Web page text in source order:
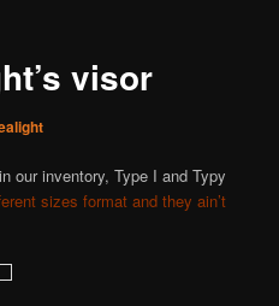
visor
our inventory, Type I and Typy
sizes format and they ain’t